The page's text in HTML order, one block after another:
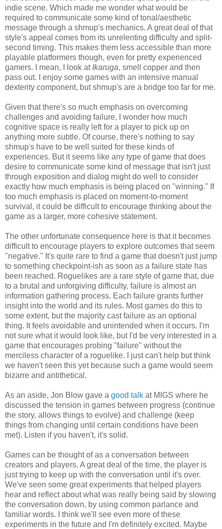
indie scene. Which made me wonder what would be
required to communicate some kind of tonal/aesthetic
message through a shmup's mechanics. A great deal of that
style's appeal comes from its unrelenting difficulty and split-
second timing. This makes them less accessible than more
playable platformers though, even for pretty experienced
gamers. I mean, I look at Ikaruga, smell copper and then
pass out. I enjoy some games with an intensive manual
dexterity component, but shmup's are a bridge too far for me.
Given that there's so much emphasis on overcoming
challenges and avoiding failure, I wonder how much
cognitive space is really left for a player to pick up on
anything more subtle. Of course, there's nothing to say
shmup's have to be well suited for these kinds of
experiences. But it seems like any type of game that does
desire to communicate some kind of message that isn't just
through exposition and dialog might do well to consider
exactly how much emphasis is being placed on "winning." If
too much emphasis is placed on moment-to-moment
survival, it could be difficult to encourage thinking about the
game as a larger, more cohesive statement.
The other unfortunate consequence here is that it becomes
difficult to encourage players to explore outcomes that seem
"negative." It's quite rare to find a game that doesn't just jump
to something checkpoint-ish as soon as a failure state has
been reached. Roguelikes are a rare style of game that, due
to a brutal and unforgiving difficulty, failure is almost an
information gathering process. Each failure grants further
insight into the world and its rules. Most games do this to
some extent, but the majority cast failure as an optional
thing. It feels avoidable and unintended when it occurs. I'm
not sure what it would look like, but I'd be very interested in a
game that encourages probing "failure" without the
merciless character of a roguelike. I just can't help but think
we haven't seen this yet because such a game would seem
bizarre and antithetical.
As an aside, Jon Blow gave a good talk at MIGS where he
discussed the tension in games between progress (continue
the story, allows things to evolve) and challenge (keep
things from changing until certain conditions have been
met). Listen if you haven't, it's solid.
Games can be thought of as a conversation between
creators and players. A great deal of the time, the player is
just trying to keep up with the conversation until it's over.
We've seen some great experiments that helped players
hear and reflect about what was really being said by slowing
the conversation down, by using common parlance and
familiar words. I think we'll see even more of these
experiments in the future and I'm definitely excited. Maybe